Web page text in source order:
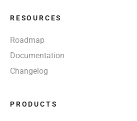
RESOURCES
Roadmap
Documentation
Changelog
PRODUCTS